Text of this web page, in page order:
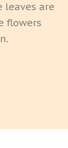
leaves are
flowers